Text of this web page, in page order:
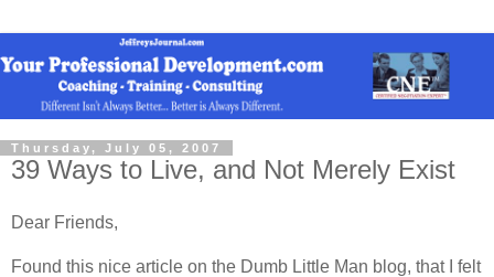
Thursday, July 05, 2007
39 Ways to Live, and Not Merely Exist
Dear Friends,
Found this nice article on the Dumb Little Man blog, that I felt